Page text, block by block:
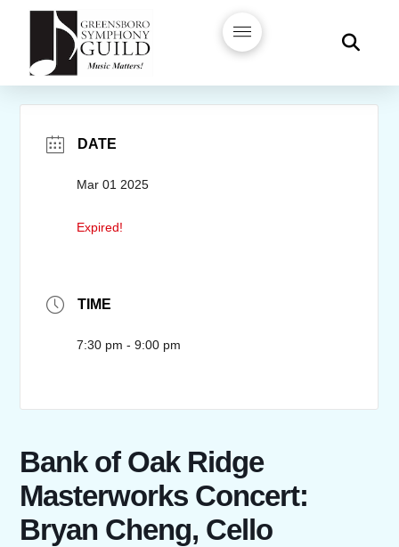
DATE
Mar 01 2025
Expired!
TIME
7:30 pm - 9:00 pm
Bank of Oak Ridge
Masterworks Concert:
Bryan Cheng, Cello